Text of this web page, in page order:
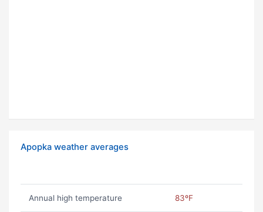
Apopka weather averages
Annual high temperature 83ºF